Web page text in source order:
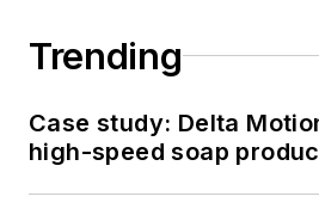
Trending
Case study: Delta
high-speed soap